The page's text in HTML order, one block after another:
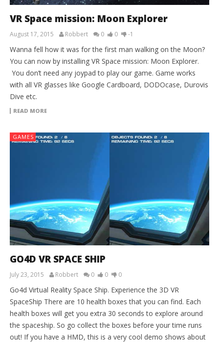
VR Space mission: Moon Explorer
August 17, 2015 Robbert 0 0 -1
Wanna fell how it was for the first man walking on the Moon?
You can now by installing VR Space mission: Moon Explorer.
You don’t need any joypad to play our game. Game works
with all VR glasses like Google Cardboard, DODOcase, Durovis
Dive etc.
READ MORE
GAMES
GO4D VR SPACE SHIP
July 23, 2015 Robbert 0 0 0
Go4d Virtual Reality Space Ship. Experience the 3D VR
SpaceShip There are 10 health boxes that you can find. Each
health boxes will get you extra 30 seconds to explore around
the spaceship. So go collect the boxes before your time runs
out! If you have a HMD, this is a very cool demo shows about